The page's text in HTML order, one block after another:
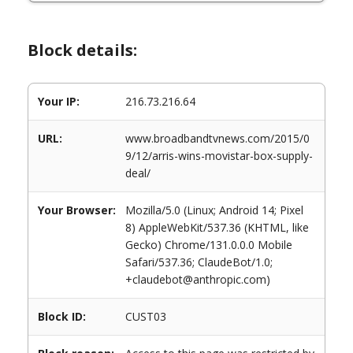
Block details:
Your IP: 216.73.216.64
URL:
www.broadbandtvnews.com/2015/0
9/12/arris-wins-movistar-box-supply-
deal/
Your Browser:
Mozilla/5.0 (Linux; Android 14; Pixel
8) AppleWebKit/537.36 (KHTML, like
Gecko) Chrome/131.0.0.0 Mobile
Safari/537.36; ClaudeBot/1.0;
+claudebot@anthropic.com)
Block ID: CUST03